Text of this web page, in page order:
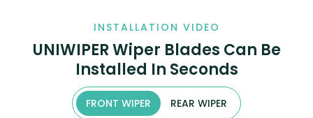
INSTALLATION VIDEO
UNIWIPER Wiper Blades Can Be
Installed In Seconds
FRONT WIPER REAR WIPER